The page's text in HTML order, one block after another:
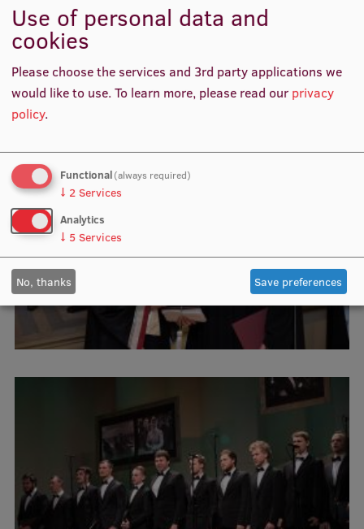
Use of personal data and
cookies
Please choose the services and 3rd party applications we
would like to use.To learn more, please read our privacy
policy.
Functional(always required)
↓ 2 Services
Analytics
↓ 5 Services
No, thanks Save preferences